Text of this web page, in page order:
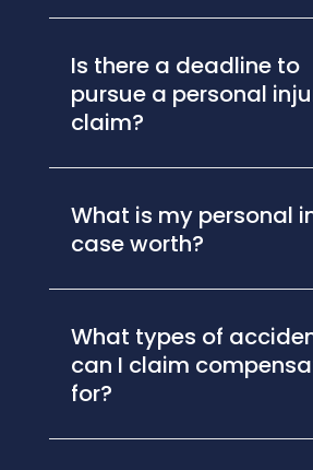
Is there a deadline to
pursue a personal
claim?
What is my personal
case worth?
What types of
can I claim
for?